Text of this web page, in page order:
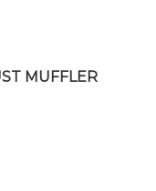
MUFFLER